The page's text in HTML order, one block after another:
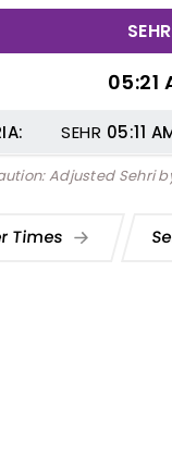
05:21
SEHR 05:11
Adjusted Sehri
Times